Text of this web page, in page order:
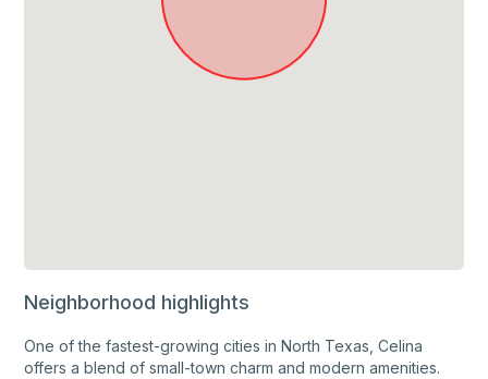
Neighborhood highlights
One of the fastest-growing cities in North Texas, Celina
offers a blend of small-town charm and modern amenities.